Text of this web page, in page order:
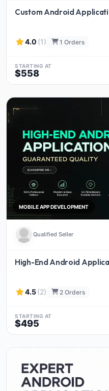
Custom Android
4.0 (1) 1 Orders
STARTING AT
$558
MOBILE APP DEVELOPMENT
Qualified Seller
High-End Android
4.5(2) 2 Orders
STARTING AT
$495